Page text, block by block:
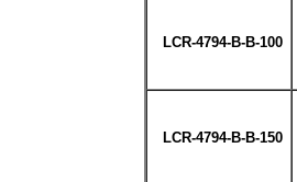
LCR-4794-B-B-100
LCR-4794-B-B-150